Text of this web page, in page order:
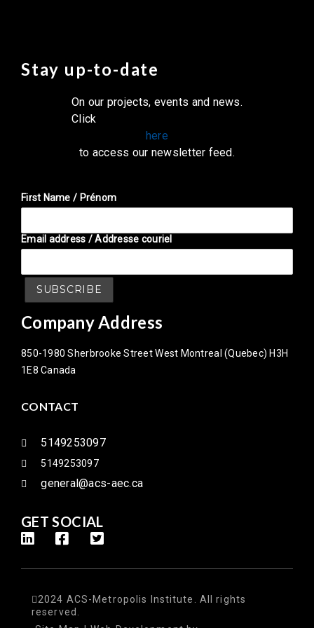
Stay up-to-date
On our projects, events and news.
Click
here
to access our newsletter feed.
First Name / Prénom
Email address / Addresse couriel
Company Address
850-1980 Sherbrooke Street West Montreal (Quebec) H3H
1E8 Canada
CONTACT
5149253097
5149253097
general@acs-aec.ca
GET SOCIAL
2024 ACS-Metropolis Institute. All rights
reserved.